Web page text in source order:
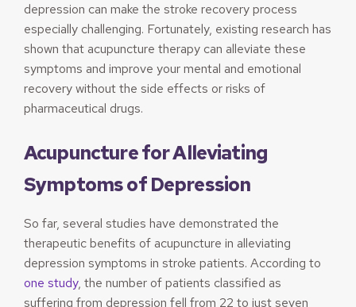
depression can make the stroke recovery process
especially challenging. Fortunately, existing research has
shown that acupuncture therapy can alleviate these
symptoms and improve your mental and emotional
recovery without the side effects or risks of
pharmaceutical drugs.
Acupuncture for Alleviating
Symptoms of Depression
So far, several studies have demonstrated the
therapeutic benefits of acupuncture in alleviating
depression symptoms in stroke patients. According to
one study, the number of patients classified as
suffering from depression fell from 22 to just seven